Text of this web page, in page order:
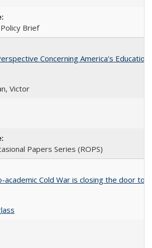
Brief
Concerning America's
Victor
Papers Series (ROPS)
academic Cold War is closing the door to